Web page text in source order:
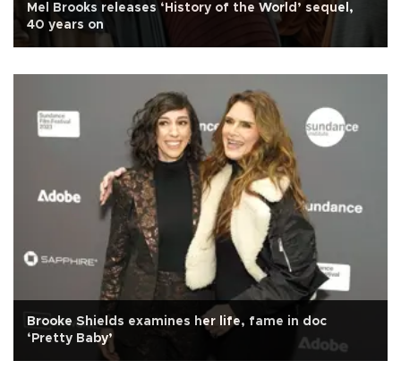
Mel Brooks releases ‘History of the World’ sequel,
40 years on
Brooke Shields examines her life, fame in doc
‘Pretty Baby’